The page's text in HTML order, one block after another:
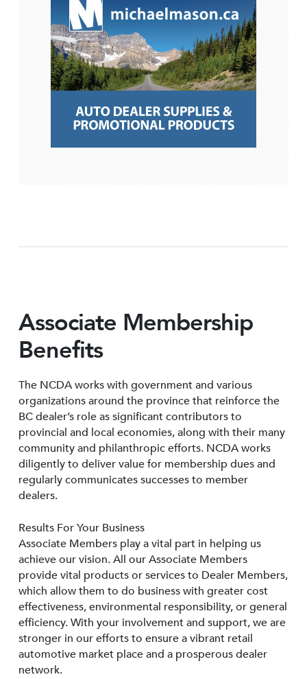
Associate Membership
Benefits
The NCDA works with government and various
organizations around the province that reinforce the
BC dealer’s role as significant contributors to
provincial and local economies, along with their many
community and philanthropic efforts. NCDA works
diligently to deliver value for membership dues and
regularly communicates successes to member
dealers.
Results For Your Business
Associate Members play a vital part in helping us
achieve our vision. All our Associate Members
provide vital products or services to Dealer Members,
which allow them to do business with greater cost
effectiveness, environmental responsibility, or general
efficiency. With your involvement and support, we are
stronger in our efforts to ensure a vibrant retail
automotive market place and a prosperous dealer
network.